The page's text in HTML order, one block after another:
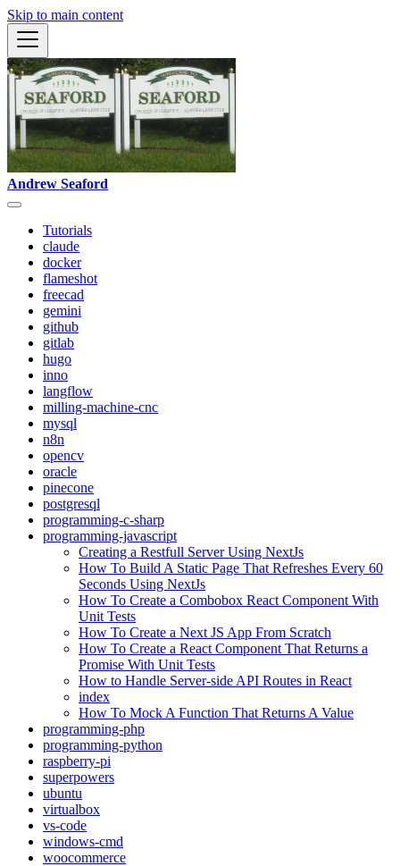
Skip to main content
Andrew Seaford
Tutorials
claude
docker
flameshot
freecad
gemini
github
gitlab
hugo
inno
langflow
milling-machine-cnc
mysql
n8n
opencv
oracle
pinecone
postgresql
programming-c-sharp
programming-javascript
Creating a Restfull Server Using NextJs
How To Build A Static Page That Refreshes Every 60
Seconds Using NextJs
How To Create a Combobox React Component With
Unit Tests
How To Create a Next JS App From Scratch
How To Create a React Component That Returns a
Promise With Unit Tests
How to Handle Server-side API Routes in React
index
How To Mock A Function That Returns A Value
programming-php
programming-python
raspberry-pi
superpowers
ubuntu
virtualbox
vs-code
windows-cmd
woocommerce